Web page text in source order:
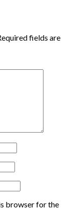
fields are
browser for the